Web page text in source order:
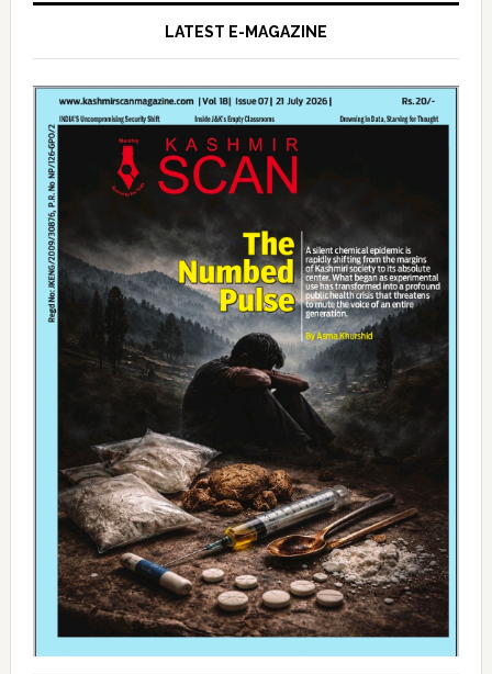
LATEST E-MAGAZINE